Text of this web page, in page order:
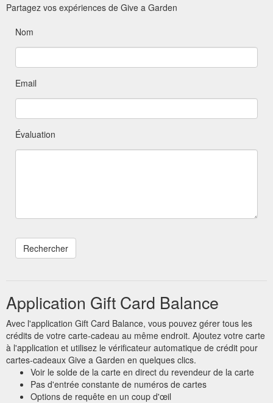
Partagez vos expériences de Give a Garden
Nom
Email
Évaluation
Application Gift Card Balance
Avec l'application Gift Card Balance, vous pouvez gérer tous les
crédits de votre carte-cadeau au même endroit. Ajoutez votre carte
à l'application et utilisez le vérificateur automatique de crédit pour
cartes-cadeaux Give a Garden en quelques clics.
Voir le solde de la carte en direct du revendeur de la carte
Pas d'entrée constante de numéros de cartes
Options de requête en un coup d'œil